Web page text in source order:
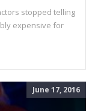
stopped telling
expensive for
June 17, 2016